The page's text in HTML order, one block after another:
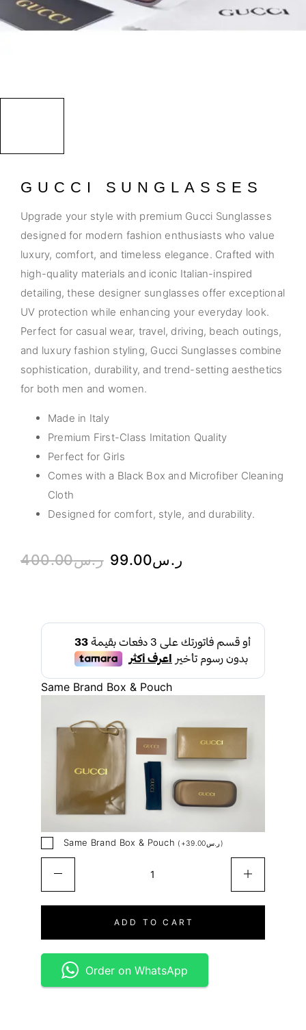
GUCCI SUNGLASSES
Upgrade your style with premium Gucci Sunglasses
designed for modern fashion enthusiasts who value
luxury, comfort, and timeless elegance. Crafted with
high-quality materials and iconic Italian-inspired
detailing, these designer sunglasses offer exceptional
UV protection while enhancing your everyday look.
Perfect for casual wear, travel, driving, beach outings,
and luxury fashion styling, Gucci Sunglasses combine
sophistication, durability, and trend-setting aesthetics
for both men and women.
Made in Italy
Premium First-Class Imitation Quality
Perfect for Girls
Comes with a Black Box and Microfiber Cleaning
Cloth
Designed for comfort, style, and durability.
ر.س400.00 ر.س99.00
Same Brand Box & Pouch
Same Brand Box & Pouch ( + ر.س39.00 )
ADD TO CART
Order on WhatsApp